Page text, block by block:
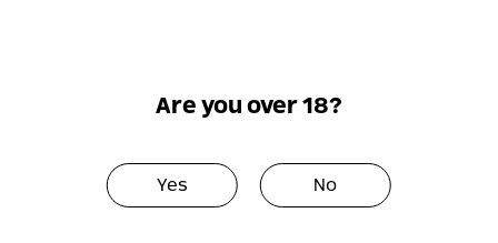
Are you over 18?
Yes No